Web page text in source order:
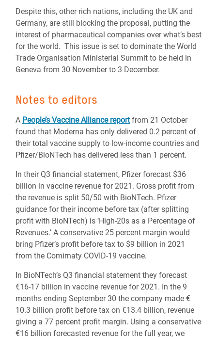
Despite this, other rich nations, including the UK and
Germany, are still blocking the proposal, putting the
interest of pharmaceutical companies over what’s best
for the world. This issue is set to dominate the World
Trade Organisation Ministerial Summit to be held in
Geneva from 30 November to 3 December.
Notes to editors
A People’s Vaccine Alliance reportfrom 21 October
found that Moderna has only delivered 0.2 percent of
their total vaccine supply to low-income countries and
Pfizer/BioNTech has delivered less than 1 percent.
In their Q3 financial statement, Pfizer forecast $36
billion in vaccine revenue for 2021. Gross profit from
the revenue is split 50/50 with BioNTech. Pfizer
guidance for their income before tax (after splitting
profit with BioNTech) is ‘High-20s as a Percentage of
Revenues.’ A conservative 25 percent margin would
bring Pfizer’s profit before tax to $9 billion in 2021
from the Comirnaty COVID-19 vaccine.
In BioNTech’s Q3 financial statement they forecast
€16-17 billion in vaccine revenue for 2021. In the 9
months ending September 30 the company made €
10.3 billion profit before tax on €13.4 billion, revenue
giving a 77 percent profit margin. Using a conservative
€16 billion forecasted revenue for the full year, we